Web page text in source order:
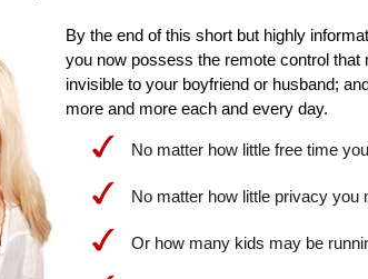
By the end of this short but highly
you now possess the remote control that
invisible to your boyfriend or husband;
more and more each and every day.
No matter how little free time
No matter how little privacy
Or how many kids may be